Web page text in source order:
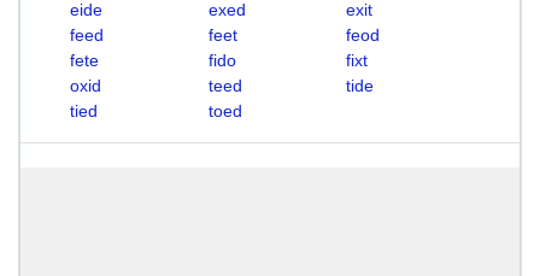
eide
exed
exit
feed
feet
feod
fete
fido
fixt
oxid
teed
tide
tied
toed